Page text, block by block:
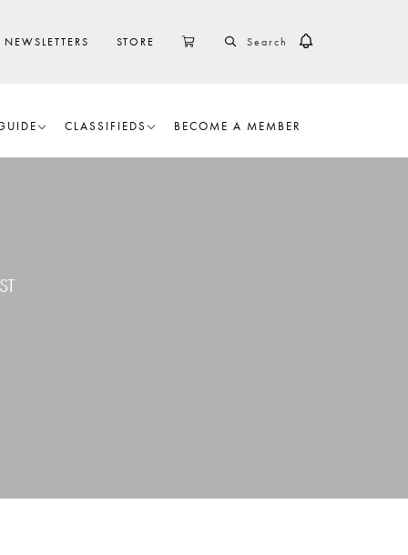
NEWSLETTERS STORE CART SEARCH
CLASSIFIEDS BECOME A MEMBER